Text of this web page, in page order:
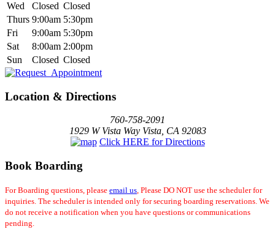
Wed
Closed Closed
Thurs 9:00am 5:30pm
Fri
9:00am 5:30pm
Sat
8:00am 2:00pm
Sun
Closed Closed
Location & Directions
760-758-2091
1929 W Vista Way Vista, CA 92083
Click HERE for Directions
Book Boarding
For Boarding questions, please email us , Please DO NOT use the scheduler for
inquiries. The scheduler is intended only for securing boarding reservations. We
do not receive a notification when you have questions or communications
pending.